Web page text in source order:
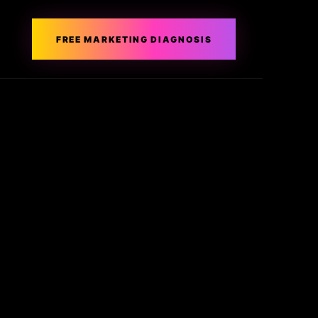
FREE MARKETING DIAGNOSIS